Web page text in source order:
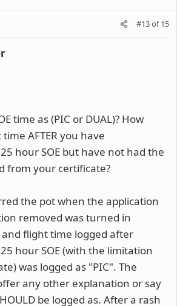
#13of15
time as (PIC or DUAL)? How
AFTER you have
hour SOE but have not had the
from your certificate?
the pot when the application
removed was turned in
and flight time logged after
hour SOE (with the limitation
was logged as "PIC". The
any other explanation or say
be logged as. After a rash